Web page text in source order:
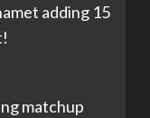
adding 15
matchup